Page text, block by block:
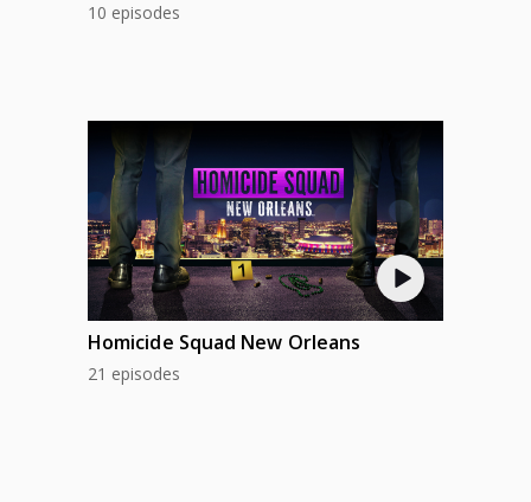
10 episodes
Homicide Squad New Orleans
21 episodes